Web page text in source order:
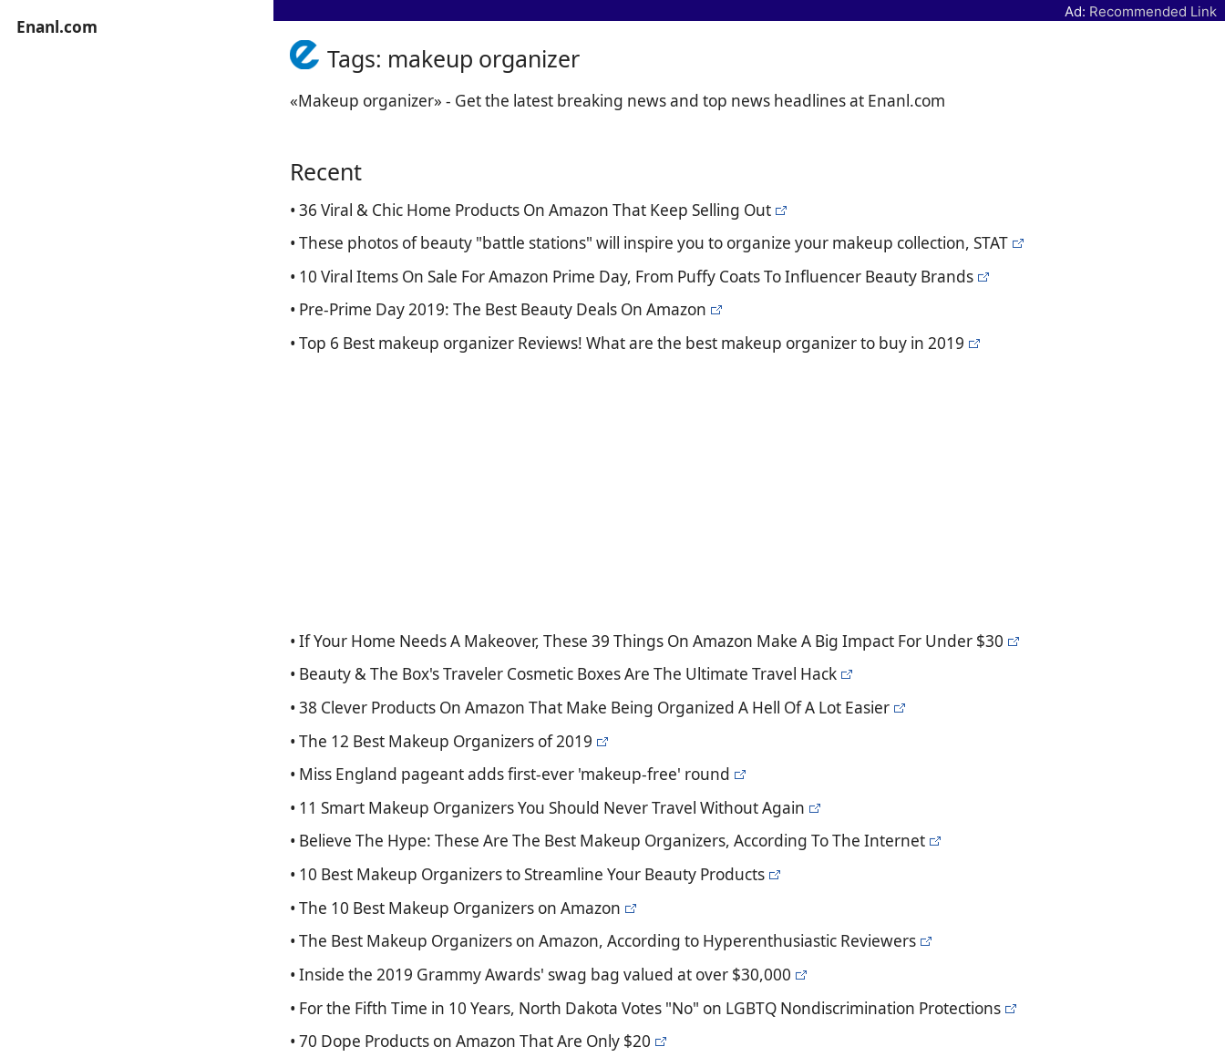
Ad: Recommended Link
Enanl.com
Tags: makeup organizer
«Makeup organizer» - Get the latest breaking news and top news headlines at Enanl.com
Recent
• 36 Viral & Chic Home Products On Amazon That Keep Selling Out
• These photos of beauty "battle stations" will inspire you to organize your makeup collection, STAT
• 10 Viral Items On Sale For Amazon Prime Day, From Puffy Coats To Influencer Beauty Brands
• Pre-Prime Day 2019: The Best Beauty Deals On Amazon
• Top 6 Best makeup organizer Reviews! What are the best makeup organizer to buy in 2019
• If Your Home Needs A Makeover, These 39 Things On Amazon Make A Big Impact For Under $30
• Beauty & The Box's Traveler Cosmetic Boxes Are The Ultimate Travel Hack
• 38 Clever Products On Amazon That Make Being Organized A Hell Of A Lot Easier
• The 12 Best Makeup Organizers of 2019
• Miss England pageant adds first-ever 'makeup-free' round
• 11 Smart Makeup Organizers You Should Never Travel Without Again
• Believe The Hype: These Are The Best Makeup Organizers, According To The Internet
• 10 Best Makeup Organizers to Streamline Your Beauty Products
• The 10 Best Makeup Organizers on Amazon
• The Best Makeup Organizers on Amazon, According to Hyperenthusiastic Reviewers
• Inside the 2019 Grammy Awards' swag bag valued at over $30,000
• For the Fifth Time in 10 Years, North Dakota Votes "No" on LGBTQ Nondiscrimination Protections
• 70 Dope Products on Amazon That Are Only $20